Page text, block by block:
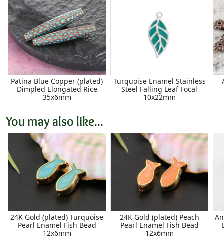
Patina Blue Copper (plated)
Dimpled Elongated Rice
35x6mm
Turquoise Enamel Stainless
Steel Falling Leaf Focal
10x22mm
You may also like...
24K Gold (plated) Turquoise
Pearl Enamel Fish Bead
12x6mm
24K Gold (plated) Peach
Pearl Enamel Fish Bead
12x6mm